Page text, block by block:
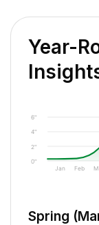
Year-
0"
2"
4"
6"
Jan Feb
Spring